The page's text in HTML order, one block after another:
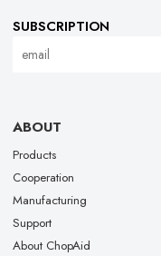
SUBSCRIPTION
ABOUT
Products
Cooperation
Manufacturing
Support
About ChopAid